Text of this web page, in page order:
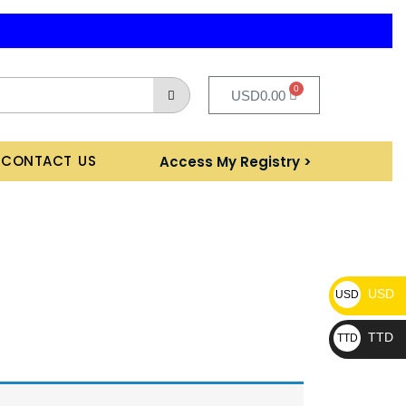
USD0.00 0
CONTACT US Access My Registry >
USD USD
TTD TTD